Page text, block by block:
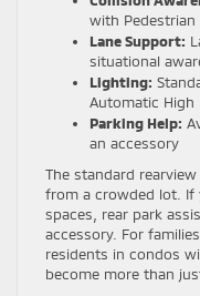
with Pedestrian
Lane Support:
situational
Lighting:
Automatic High
Parking Help:
an accessory
The standard
from a crowded lot. If
spaces, rear park
accessory. For
residents in condos
become more than